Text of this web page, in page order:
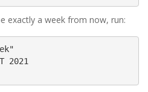
exactly a week from now, run:
2021